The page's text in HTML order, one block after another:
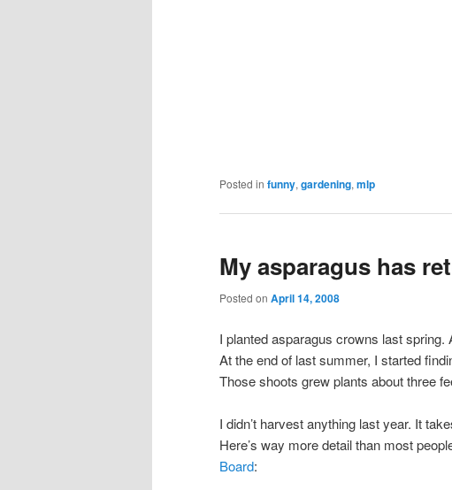
Posted in funny, gardening, mlp
My asparagus has
Posted on April 14, 2008
I planted asparagus crowns last
At the end of last summer, I started
Those shoots grew plants about three
I didn’t harvest anything last year. It
Here’s way more detail than most
Board: